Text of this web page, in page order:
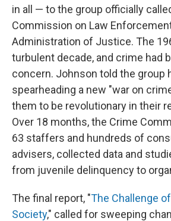
in all — to the group officially
Commission on Law
Administration of Justice. The
turbulent decade, and crime had
concern. Johnson told the group
spearheading a new "war on
them to be revolutionary in their
Over 18 months, the Crime
63 staffers and hundreds of
advisers, collected data and
from juvenile delinquency to
The final report, "The Challenge
Society," called for sweeping